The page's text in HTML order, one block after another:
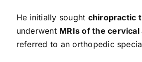
He initially sought chiropractic
underwent MRIs of the
referred to an orthopedic